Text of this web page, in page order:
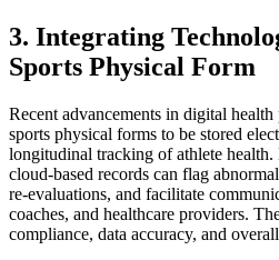
3. Integrating
Sports Physical Form
Recent advancements in digital
sports physical forms to be stored
longitudinal tracking of athlete
cloud-based records can flag
re-evaluations, and facilitate
coaches, and healthcare providers.
compliance, data accuracy, and